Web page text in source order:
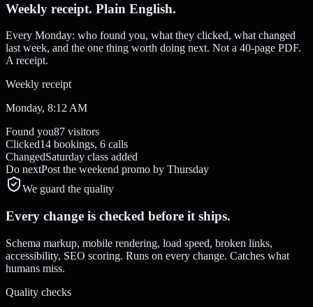
Weekly receipt. Plain English.
Every Monday: who found you, what they clicked, what changed
last week, and the one thing worth doing next. Not a 40-page PDF.
A receipt.
Weekly receipt
Monday, 8:12 AM
Found you87 visitors
Clicked14 bookings, 6 calls
ChangedSaturday class added
Do nextPost the weekend promo by Thursday
We guard the quality
Every change is checked before it ships.
Schema markup, mobile rendering, load speed, broken links,
accessibility, SEO scoring. Runs on every change. Catches what
humans miss.
Quality checks